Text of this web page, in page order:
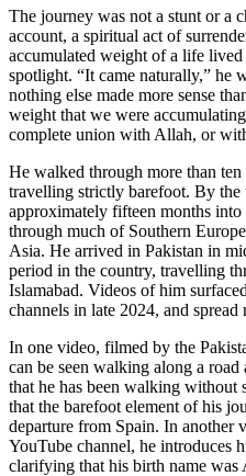
The journey was not a stunt or a
account, a spiritual act of
accumulated weight of a life lived
spotlight. “It came naturally,” he
nothing else made more sense
weight that we were
complete union with Allah, or
He walked through more than
travelling strictly barefoot. By
approximately fifteen months
through much of Southern
Asia. He arrived in Pakistan in
period in the country, travelling
Islamabad. Videos of him
channels in late 2024, and
In one video, filmed by the
can be seen walking along a
that he has been walking
that the barefoot element of his
departure from Spain. In
YouTube channel, he introduces
clarifying that his birth name was